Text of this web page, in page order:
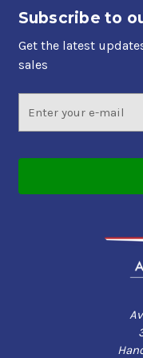
Subscribe to
Get the latest
sales
Address